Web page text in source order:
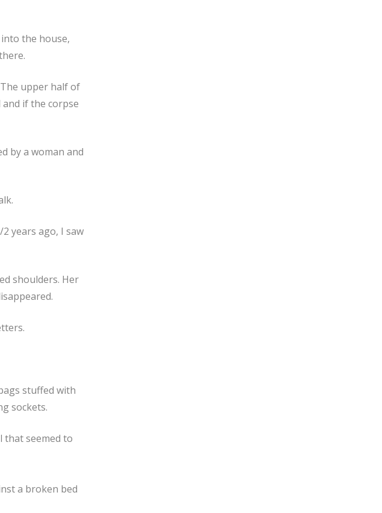
the house,
upper half of
if the corpse
by a woman and
years ago, I saw
shoulders. Her
stuffed with
sockets.
that seemed to
a broken bed